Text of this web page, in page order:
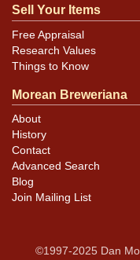
Sell Your Items
Free Appraisal
Research Values
Things to Know
Morean Breweriana
About
History
Contact
Advanced Search
Blog
Join Mailing List
©1997-2025 Dan